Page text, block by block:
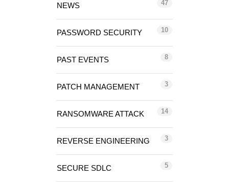
NEWS 47
PASSWORD SECURITY 10
PAST EVENTS 8
PATCH MANAGEMENT 3
RANSOMWARE ATTACK 14
REVERSE ENGINEERING 3
SECURE SDLC 5